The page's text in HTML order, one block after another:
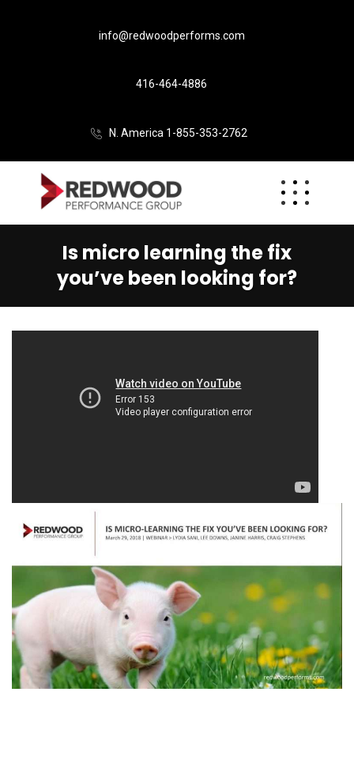
info@redwoodperforms.com
416-464-4886
N. America 1-855-353-2762
Is micro learning the fix
you’ve been looking for?